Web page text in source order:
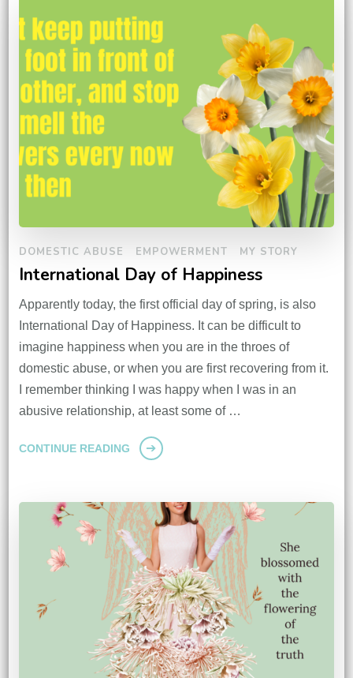
DOMESTIC ABUSE EMPOWERMENT MY STORY
International Day of Happiness
Apparently today, the first official day of spring, is also
International Day of Happiness. It can be difficult to
imagine happiness when you are in the throes of
domestic abuse, or when you are first recovering from it.
I remember thinking I was happy when I was in an
abusive relationship, at least some of …
CONTINUE READING